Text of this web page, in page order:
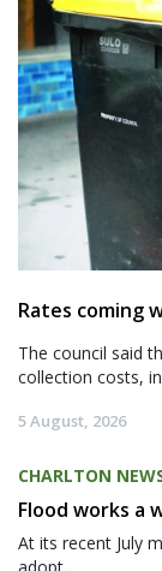
Rates coming
The council said
collection costs,
5 August, 2026
CHARLTON
Flood works a
At its recent July